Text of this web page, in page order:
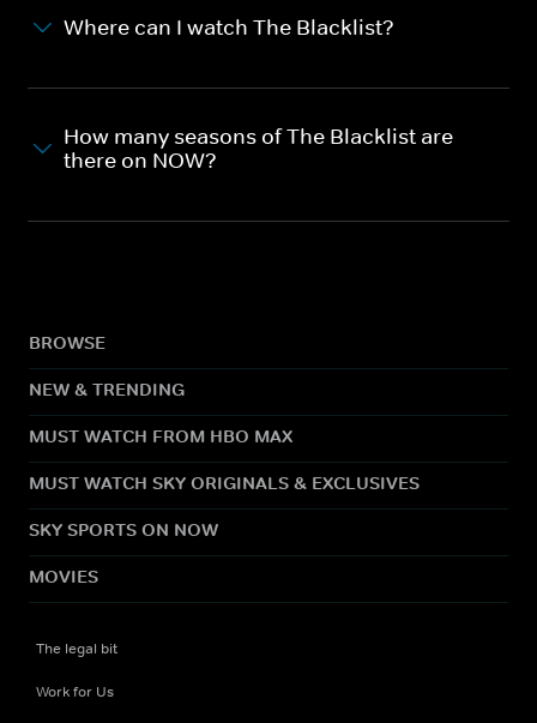
Where can I watch The Blacklist?
How many seasons of The Blacklist are
there on NOW?
BROWSE
NEW & TRENDING
MUST WATCH FROM HBO MAX
MUST WATCH SKY ORIGINALS & EXCLUSIVES
SKY SPORTS ON NOW
MOVIES
The legal bit
Work for Us